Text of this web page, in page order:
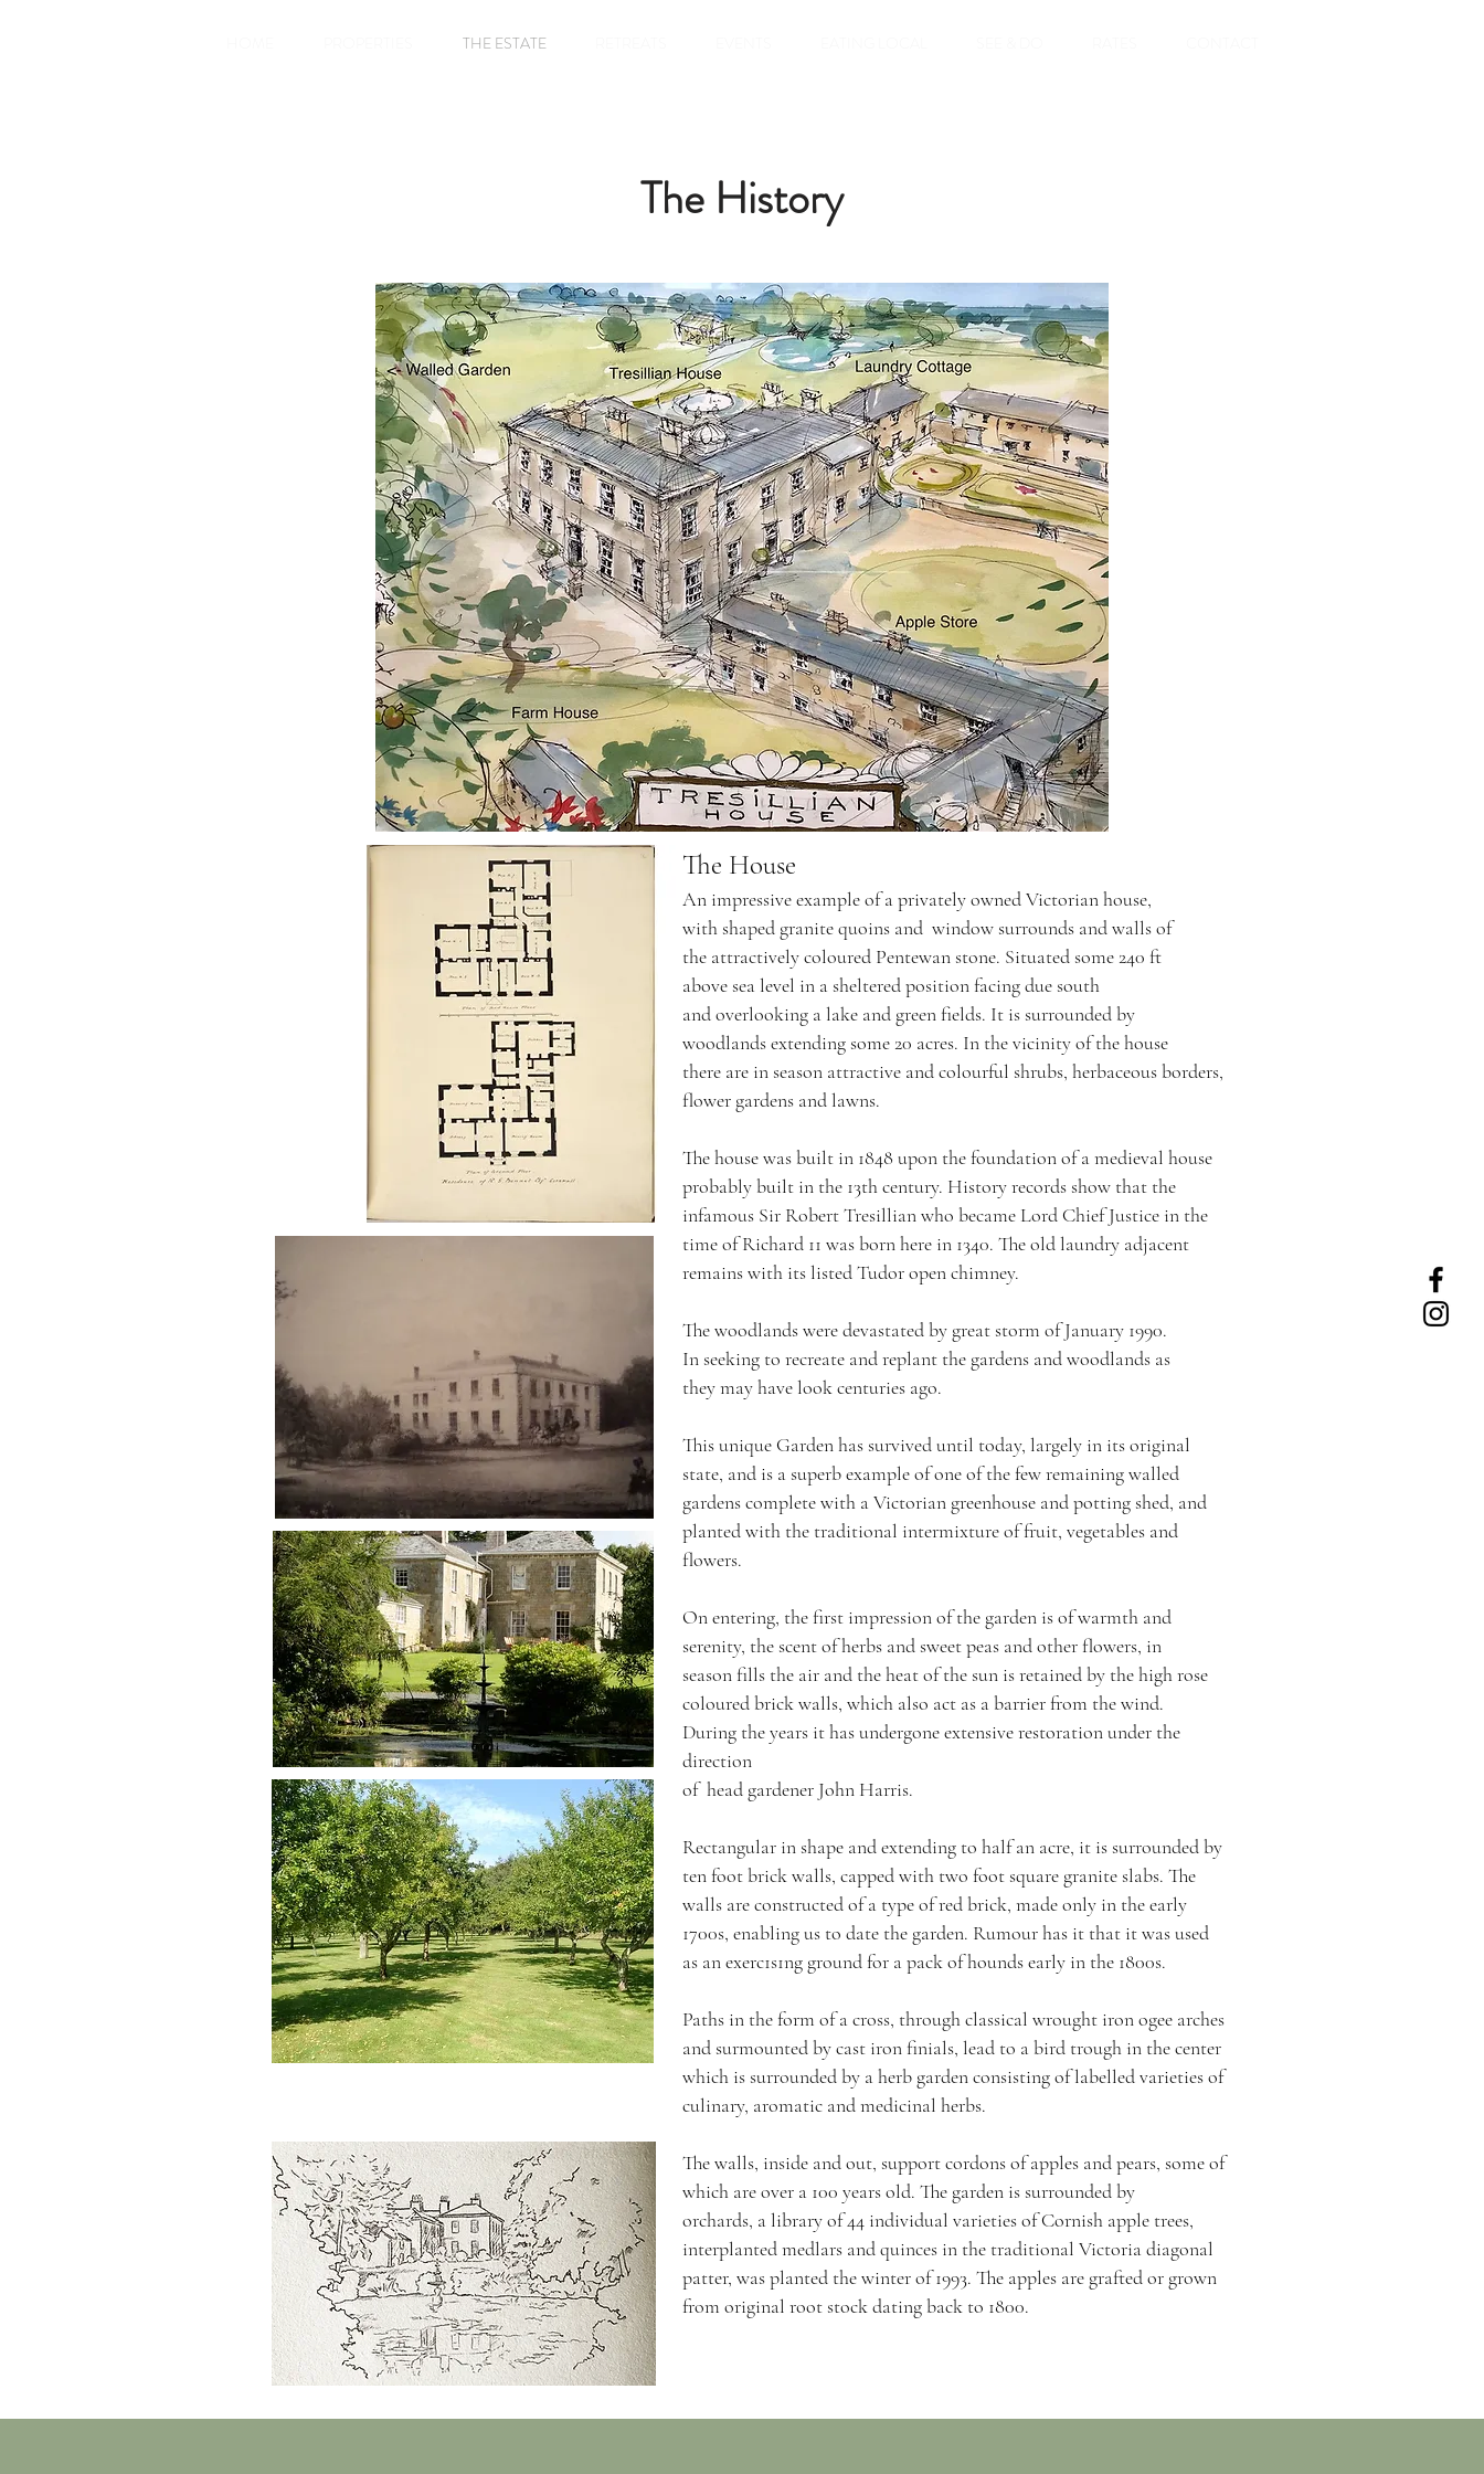
THE ESTATE
The History
The House
An impressive example of a privately owned Victorian house,
with shaped granite quoins and window surrounds and walls of
the attractively coloured Pentewan stone. Situated some 240 ft
above sea level in a sheltered position facing due south
and overlooking a lake and green fields. It is surrounded by
woodlands extending some 20 acres. In the vicinity of the house
there are in season attractive and colourful shrubs, herbaceous borders,
flower gardens and lawns.
The house was built in 1848 upon the foundation of a medieval house
probably built in the 13th century. History records show that the
infamous Sir Robert Tresillian who became Lord Chief Justice in the
time of Richard 11 was born here in 1340. The old laundry adjacent
remains with its listed Tudor open chimney.
The woodlands were devastated by great storm of January 1990.
In seeking to recreate and replant the gardens and woodlands as
they may have look centuries ago.
This unique Garden has survived until today, largely in its original
state, and is a superb example of one of the few remaining walled
gardens complete with a Victorian greenhouse and potting shed, and
planted with the traditional intermixture of fruit, vegetables and
flowers.
On entering, the first impression of the garden is of warmth and
serenity, the scent of herbs and sweet peas and other flowers, in
season fills the air and the heat of the sun is retained by the high rose
coloured brick walls, which also act as a barrier from the wind.
During the years it has undergone extensive restoration under the
direction
of head gardener John Harris.
Rectangular in shape and extending to half ­an acre, it is surrounded by
ten foot brick walls, capped with two foot square granite slabs. The
walls are constructed of a type of red brick, made only in the early
1700s, enabling us to date the garden. Rumour has it that it was used
as an exerc1s1ng ground for a pack of hounds early in the 1800s.
Paths in the form of a cross, through classical wrought iron ogee arches
and surmounted by cast iron finials, lead to a bird trough in the center
which is surrounded by a herb garden consisting of labelled varieties of
culinary, aromatic and medicinal herbs.
The walls, inside and out, support cordons of apples and pears, some of
which are over a 100 years old. The garden is surrounded by
orchards, a library of 44 individual varieties of Cornish apple trees,
interplanted medlars and quinces in the traditional Victoria diagonal
patter, was planted the winter of 1993. The apples are grafted or grown
from original root stock dating back to 1800.